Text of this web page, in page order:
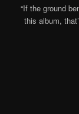
“If the ground
this album,